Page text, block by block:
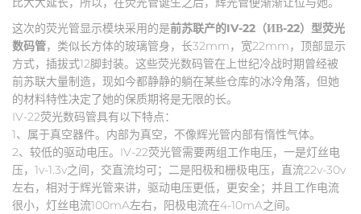
这次的荧光管显示模块采用的是前苏联产的IV-22（ИВ-22）型荧光
数码管，类似长方体的玻璃管身，长32mm，宽22mm，顶部显示
方式，插拔式12脚封装。这些荧光数码管在上世纪冷战时期曾经被
前苏联大量制造，现如今都静静的躺在某些仓库的冰冷角落，但她
的材料特性决定了她的保质期将是无限的长。
IV-22荧光数码管具有以下特点：
1、属于真空器件。内部为真空，不像辉光管内部有惰性气体。
2、较低的驱动电压。IV-22荧光管需要两组工作电压，一是灯丝电
压，1v-1.3v之间，交直流均可；二是阳极和栅极电压，直流22v-30v
左右，相对于辉光管来讲，驱动电压更低，更安全；并且工作电流
很小，灯丝电流100mA左右，阳极电流在4-10mA之间。